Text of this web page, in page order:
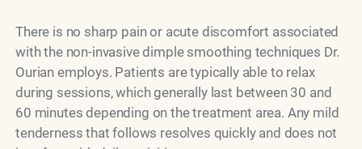
There is no sharp pain or acute discomfort associated
with the non-invasive dimple smoothing techniques Dr.
Ourian employs. Patients are typically able to relax
during sessions, which generally last between 30 and
60 minutes depending on the treatment area. Any mild
tenderness that follows resolves quickly and does not